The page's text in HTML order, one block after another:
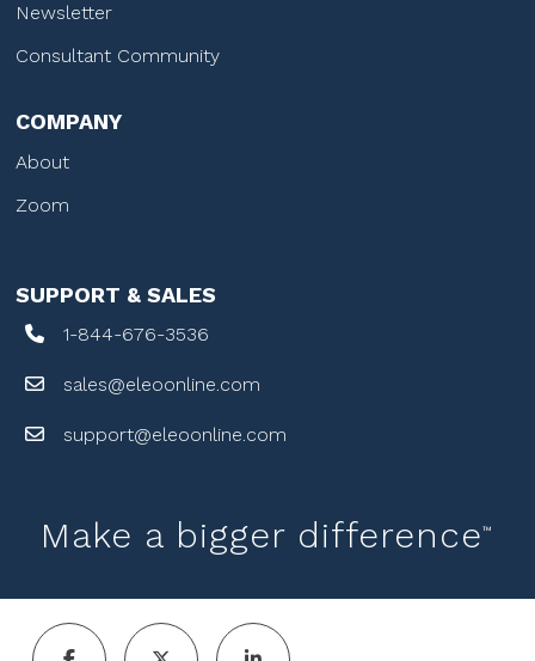
Newsletter
Consultant Community
COMPANY
About
Zoom
SUPPORT & SALES
1-844-676-3536
sales@eleoonline.com
support@eleoonline.com
Make a bigger difference™